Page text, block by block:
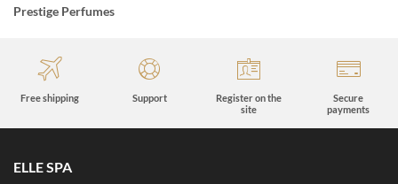
Prestige Perfumes
Free shipping Support
Register on the
site
Secure
payments
ELLE SPA